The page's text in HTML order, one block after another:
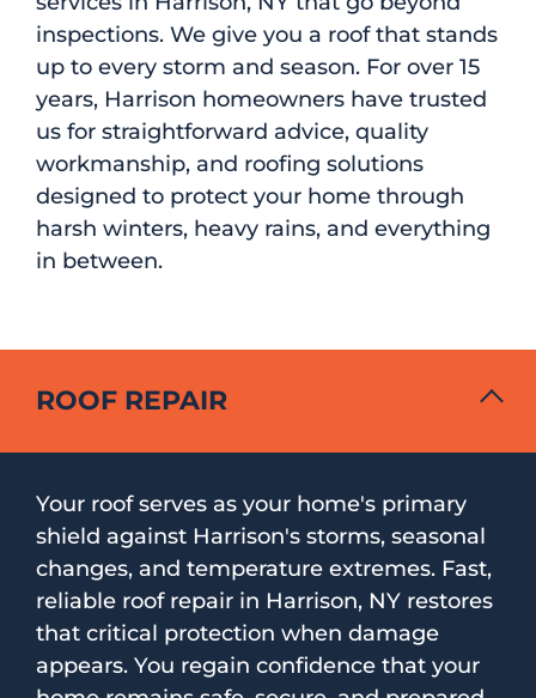
inspections. We give you a roof that stands
up to every storm and season. For over 15
years, Harrison homeowners have trusted
us for straightforward advice, quality
workmanship, and roofing solutions
designed to protect your home through
harsh winters, heavy rains, and everything
in between.
ROOF REPAIR
Your roof serves as your home's primary
shield against Harrison's storms, seasonal
changes, and temperature extremes. Fast,
reliable roof repair in Harrison, NY restores
that critical protection when damage
appears. You regain confidence that your